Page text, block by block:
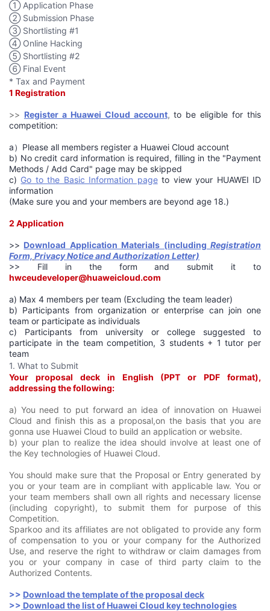
① Application Phase
② Submission Phase
③ Shortlisting #1
④ Online Hacking
⑤ Shortlisting #2
⑥ Final Event
* Tax and Payment
1 Registration
>> Register a Huawei Cloud account, to be eligible for this
competition:
a）Please all members register a Huawei Cloud account
b) No credit card information is required, filling in the "Payment
Methods / Add Card" page may be skipped
c) Go to the Basic Information pageto view your HUAWEI ID
information
(Make sure you and your members are beyond age 18.)
2 Application
>> Download Application Materials (includingRegistration
Form, Privacy Notice and Authorization Letter)
>> Fill in the form and submit it to
hwceudeveloper@huaweicloud.com
a) Max 4 members per team (Excluding the team leader)
b) Participants from organization or enterprise can join one
team or participate as individuals
c) Participants from university or college suggested to
participate in the team competition, 3 students + 1 tutor per
team
1. What to Submit
Your proposal deck in English (PPT or PDF format),
addressing the following:
a) You need to put forward an idea of innovation on Huawei
Cloud and finish this as a proposal,on the basis that you are
gonna use Huawei Cloud to build an application or website.
b) your plan to realize the idea should involve at least one of
the Key technologies of Huawei Cloud.
You should make sure that the Proposal or Entry generated by
you or your team are in compliant with applicable law. You or
your team members shall own all rights and necessary license
(including copyright), to submit them for purpose of this
Competition.
Sparkoo and its affiliates are not obligated to provide any form
of compensation to you or your company for the Authorized
Use, and reserve the right to withdraw or claim damages from
you or your company in case of third party claim to the
Authorized Contents.
>> Download the template of the proposal deck
>> Download the list of Huawei Cloud key technologies